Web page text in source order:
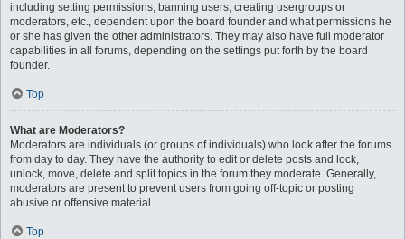
including setting permissions, banning users, creating usergroups or
moderators, etc., dependent upon the board founder and what permissions he
or she has given the other administrators. They may also have full moderator
capabilities in all forums, depending on the settings put forth by the board
founder.
Top
What are Moderators?
Moderators are individuals (or groups of individuals) who look after the forums
from day to day. They have the authority to edit or delete posts and lock,
unlock, move, delete and split topics in the forum they moderate. Generally,
moderators are present to prevent users from going off-topic or posting
abusive or offensive material.
Top